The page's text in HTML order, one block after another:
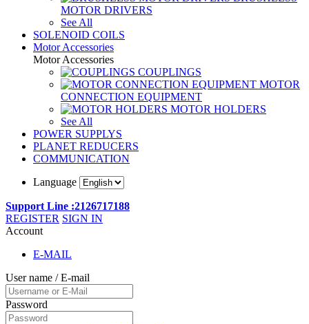
MOTOR DRIVERS
See All
SOLENOID COILS
Motor Accessories
Motor Accessories
COUPLINGS
MOTOR
CONNECTION EQUIPMENT
MOTOR HOLDERS
See All
POWER SUPPLYS
PLANET REDUCERS
COMMUNICATION
Language
Support Line :2126717188
REGISTER SIGN IN
Account
E-MAIL
User name / E-mail
Password